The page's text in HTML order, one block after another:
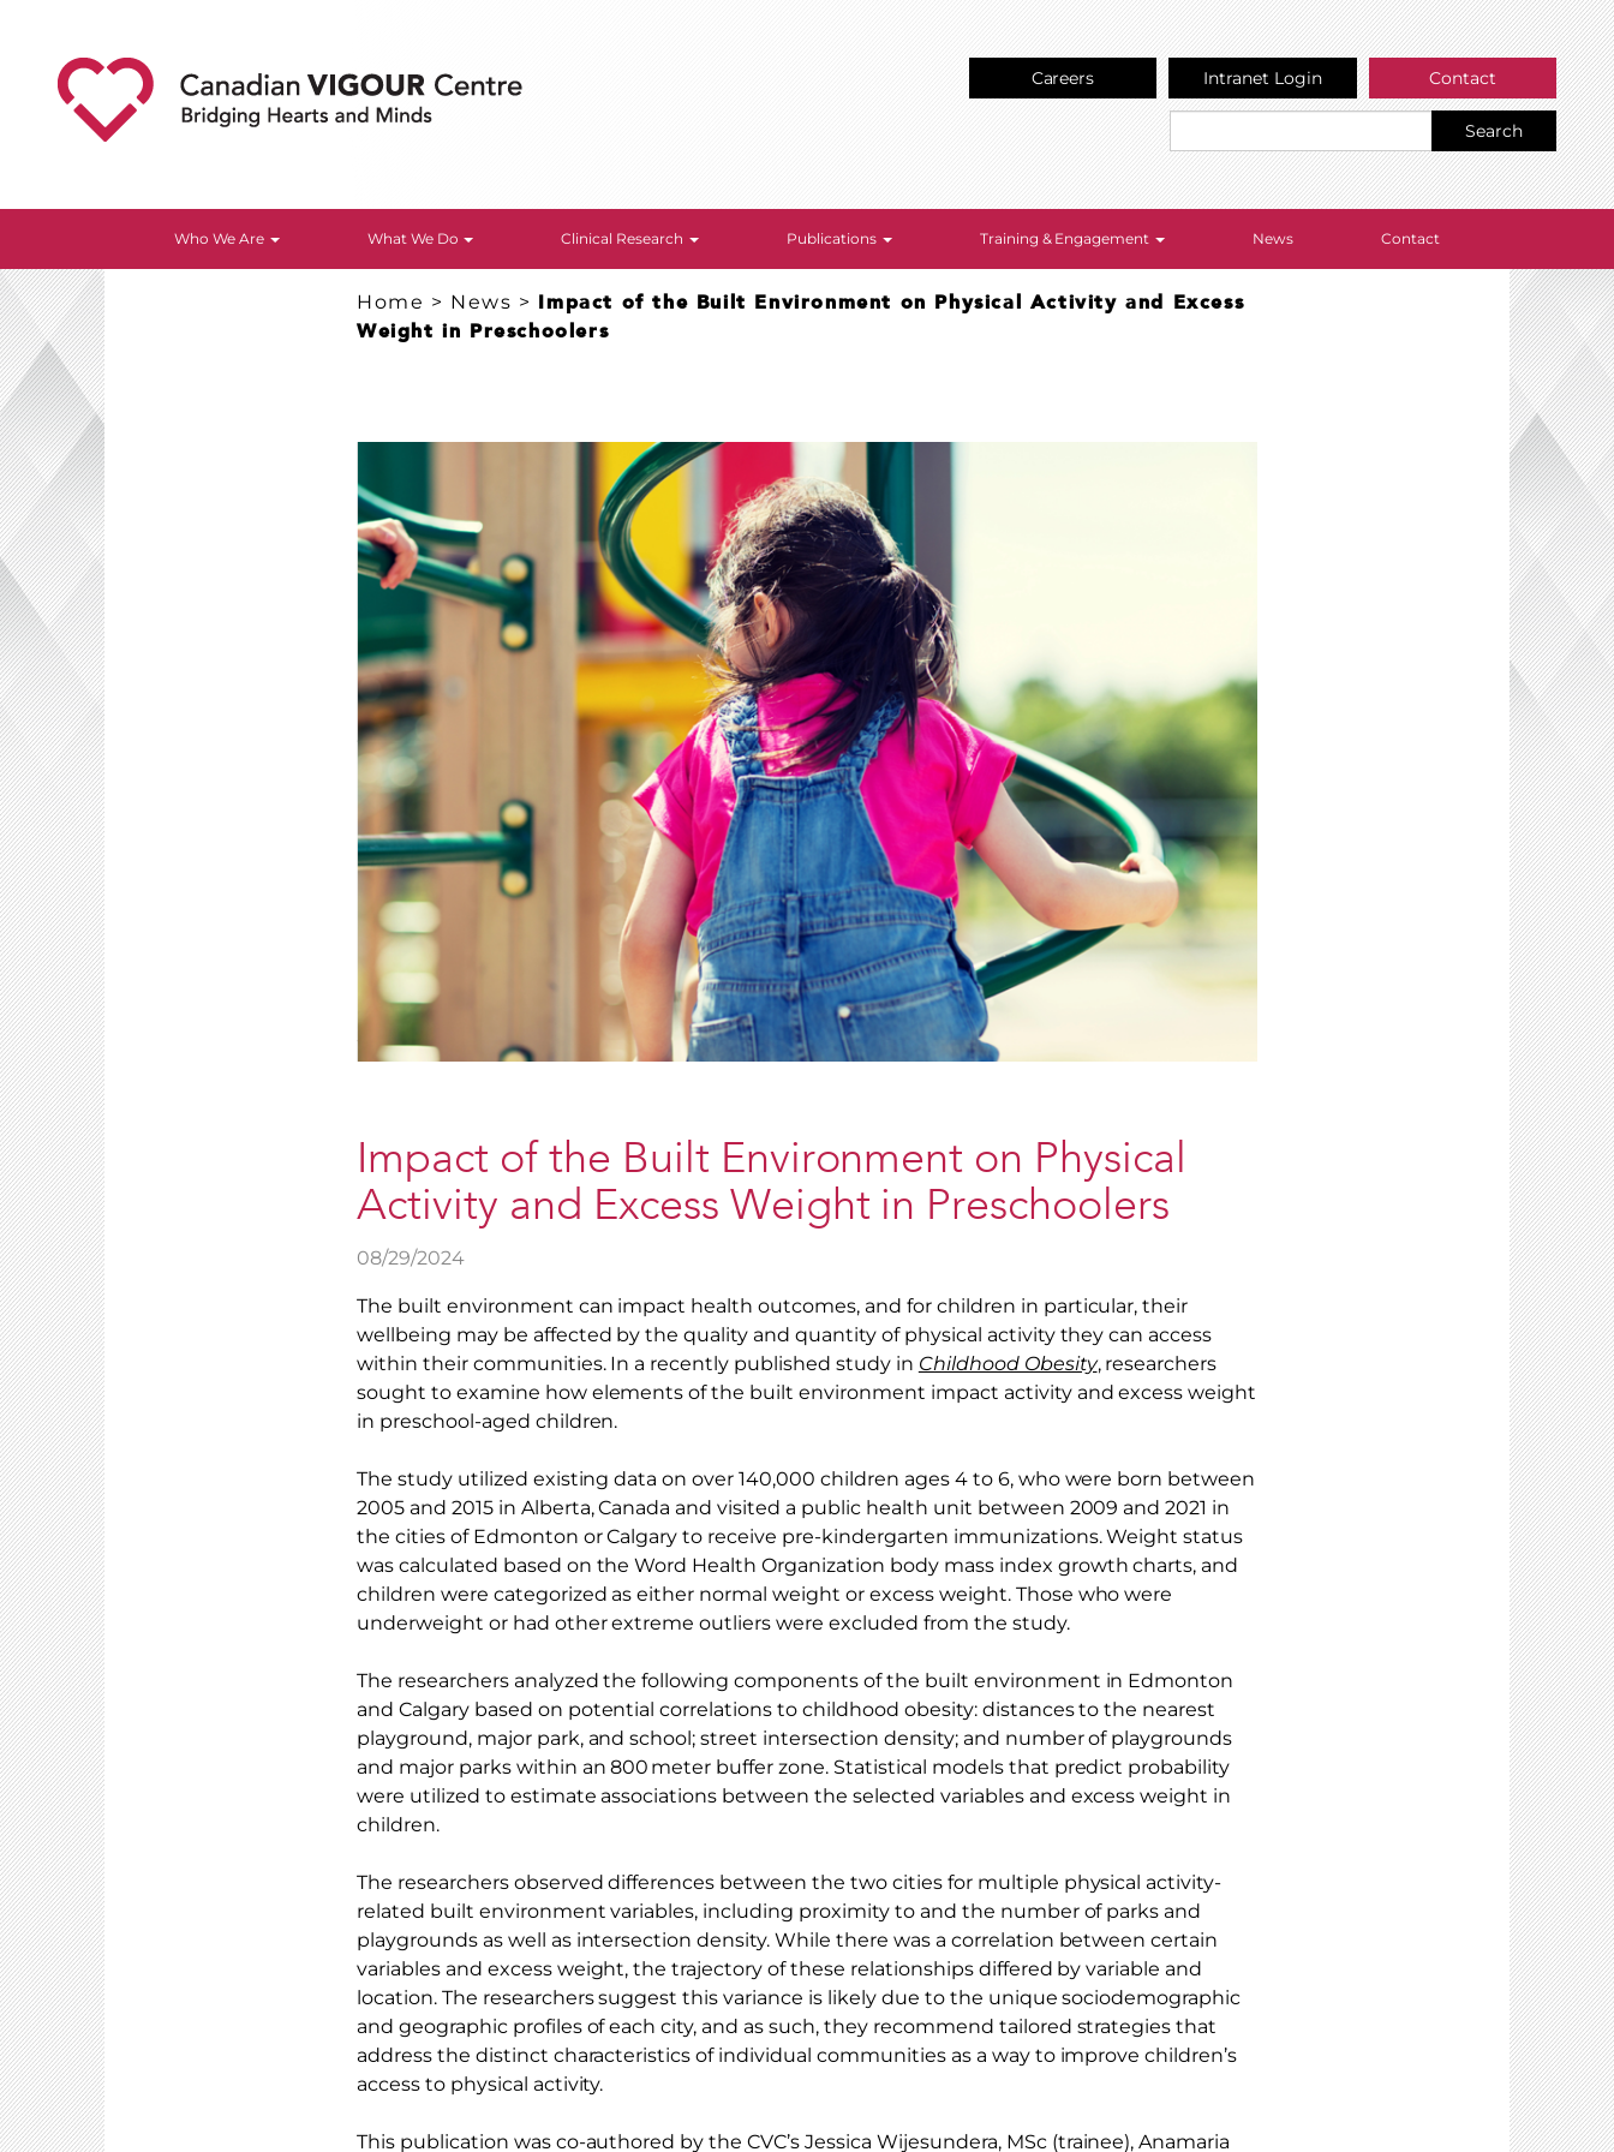
Careers Intranet Login Contact
Search
Who We Are What We Do Clinical Research Publications Training & Engagement News Contact
Home > News > Impact of the Built Environment on Physical Activity and Excess
Weight in Preschoolers
Impact of the Built Environment on Physical
Activity and Excess Weight in Preschoolers
08/29/2024
The built environment can impact health outcomes, and for children in particular, their
wellbeing may be affected by the quality and quantity of physical activity they can access
within their communities. In a recently published study in Childhood Obesity, researchers
sought to examine how elements of the built environment impact activity and excess weight
in preschool-aged children.
The study utilized existing data on over 140,000 children ages 4 to 6, who were born between
2005 and 2015 in Alberta, Canada and visited a public health unit between 2009 and 2021 in
the cities of Edmonton or Calgary to receive pre-kindergarten immunizations. Weight status
was calculated based on the Word Health Organization body mass index growth charts, and
children were categorized as either normal weight or excess weight. Those who were
underweight or had other extreme outliers were excluded from the study.
The researchers analyzed the following components of the built environment in Edmonton
and Calgary based on potential correlations to childhood obesity: distances to the nearest
playground, major park, and school; street intersection density; and number of playgrounds
and major parks within an 800 meter buffer zone. Statistical models that predict probability
were utilized to estimate associations between the selected variables and excess weight in
children.
The researchers observed differences between the two cities for multiple physical activity-
related built environment variables, including proximity to and the number of parks and
playgrounds as well as intersection density. While there was a correlation between certain
variables and excess weight, the trajectory of these relationships differed by variable and
location. The researchers suggest this variance is likely due to the unique sociodemographic
and geographic profiles of each city, and as such, they recommend tailored strategies that
address the distinct characteristics of individual communities as a way to improve children’s
access to physical activity.
This publication was co-authored by the CVC’s Jessica Wijesundera, MSc (trainee), Anamaria